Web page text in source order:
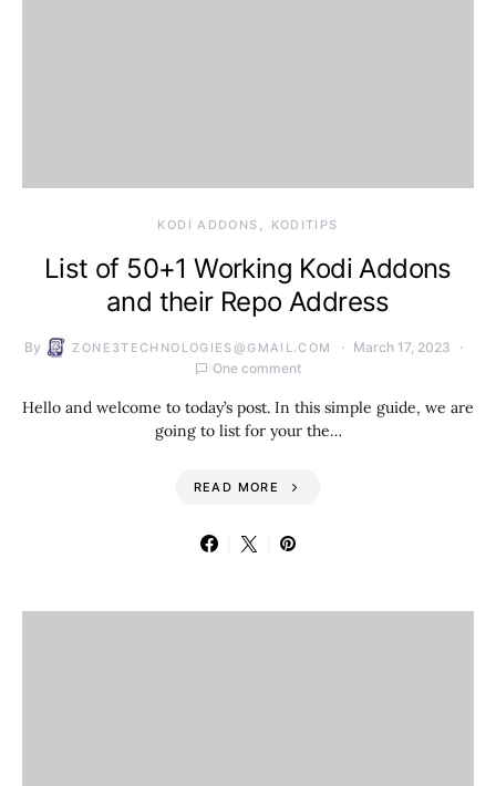
KODI ADDONS KODITIPS
List of 50+1 Working Kodi Addons
and their Repo Address
By ZONE3TECHNOLOGIES@GMAIL.COM
March 17, 2023
One comment
Hello and welcome to today’s post. In this simple guide, we are
going to list for your the…
READ MORE